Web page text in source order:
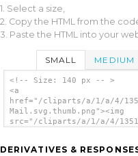
1. Select a size,
2. Copy the HTML from the
3. Paste the HTML into your
SMALL MEDIUM
<!-- Size: 140 px -- >
<a
href="/cliparts/a/1/a/4/
Mail.svg.thumb.png"><img
src="/cliparts/a/1/a/4/
DERIVATIVES &